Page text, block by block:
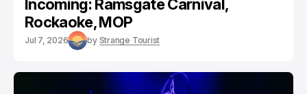
Incoming: Ramsgate Carnival,
Rockaoke, MOP
Jul 7, 2026 by Strange Tourist